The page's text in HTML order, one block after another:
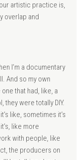
artistic practice is,
overlap and
I’m a documentary
And so my own
one that had, like, a
they were totally DIY.
like, sometimes it’s
like more
with people, like
the producers on